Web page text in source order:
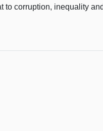
to corruption, inequality